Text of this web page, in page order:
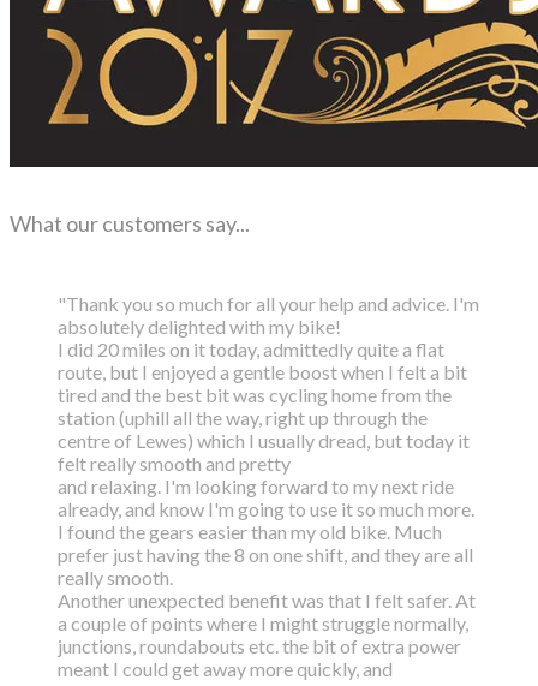
What our customers say...
"Thank you so much for all your help and advice. I'm
absolutely delighted with my bike!
I did 20 miles on it today, admittedly quite a flat
route, but I enjoyed a gentle boostwhen I felt a bit
tired and the best bit was cycling home from the
station (uphill all the way,right up through the
centre of Lewes) which I usually dread, but today it
felt really smooth and pretty
and relaxing. I'm looking forward to my next ride
already, and know I'm going to use it so much more.
I found the gears easier than my old bike. Much
prefer just having the 8 on one shift, and they are all
really smooth.
Another unexpected benefit was that I felt safer. At
a couple of points where I might struggle normally,
junctions, roundabouts etc. the bit of extra power
meant I could get away more quickly, and